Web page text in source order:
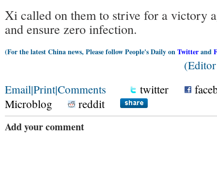
Xi called on them to strive for a victory
and ensure zero infection.
(For the latest China news, Please follow People's Daily onTwitterand
Email|Print|Comments twitter
Microblog
reddit
Add your comment